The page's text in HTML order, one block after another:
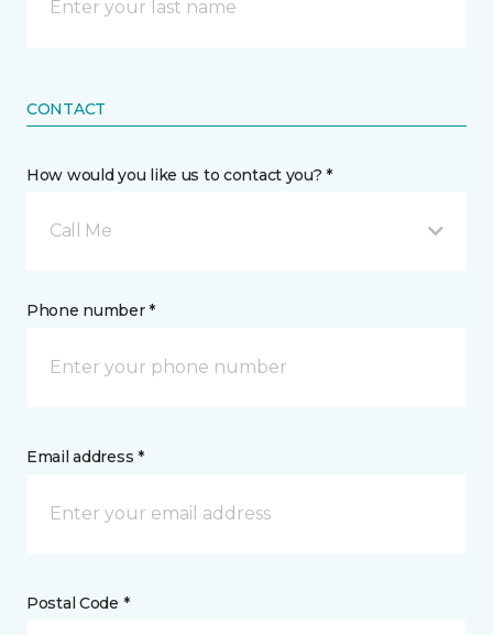
CONTACT
How would you like us to contact you? *
Call Me
Phone number *
Email address *
Postal Code *